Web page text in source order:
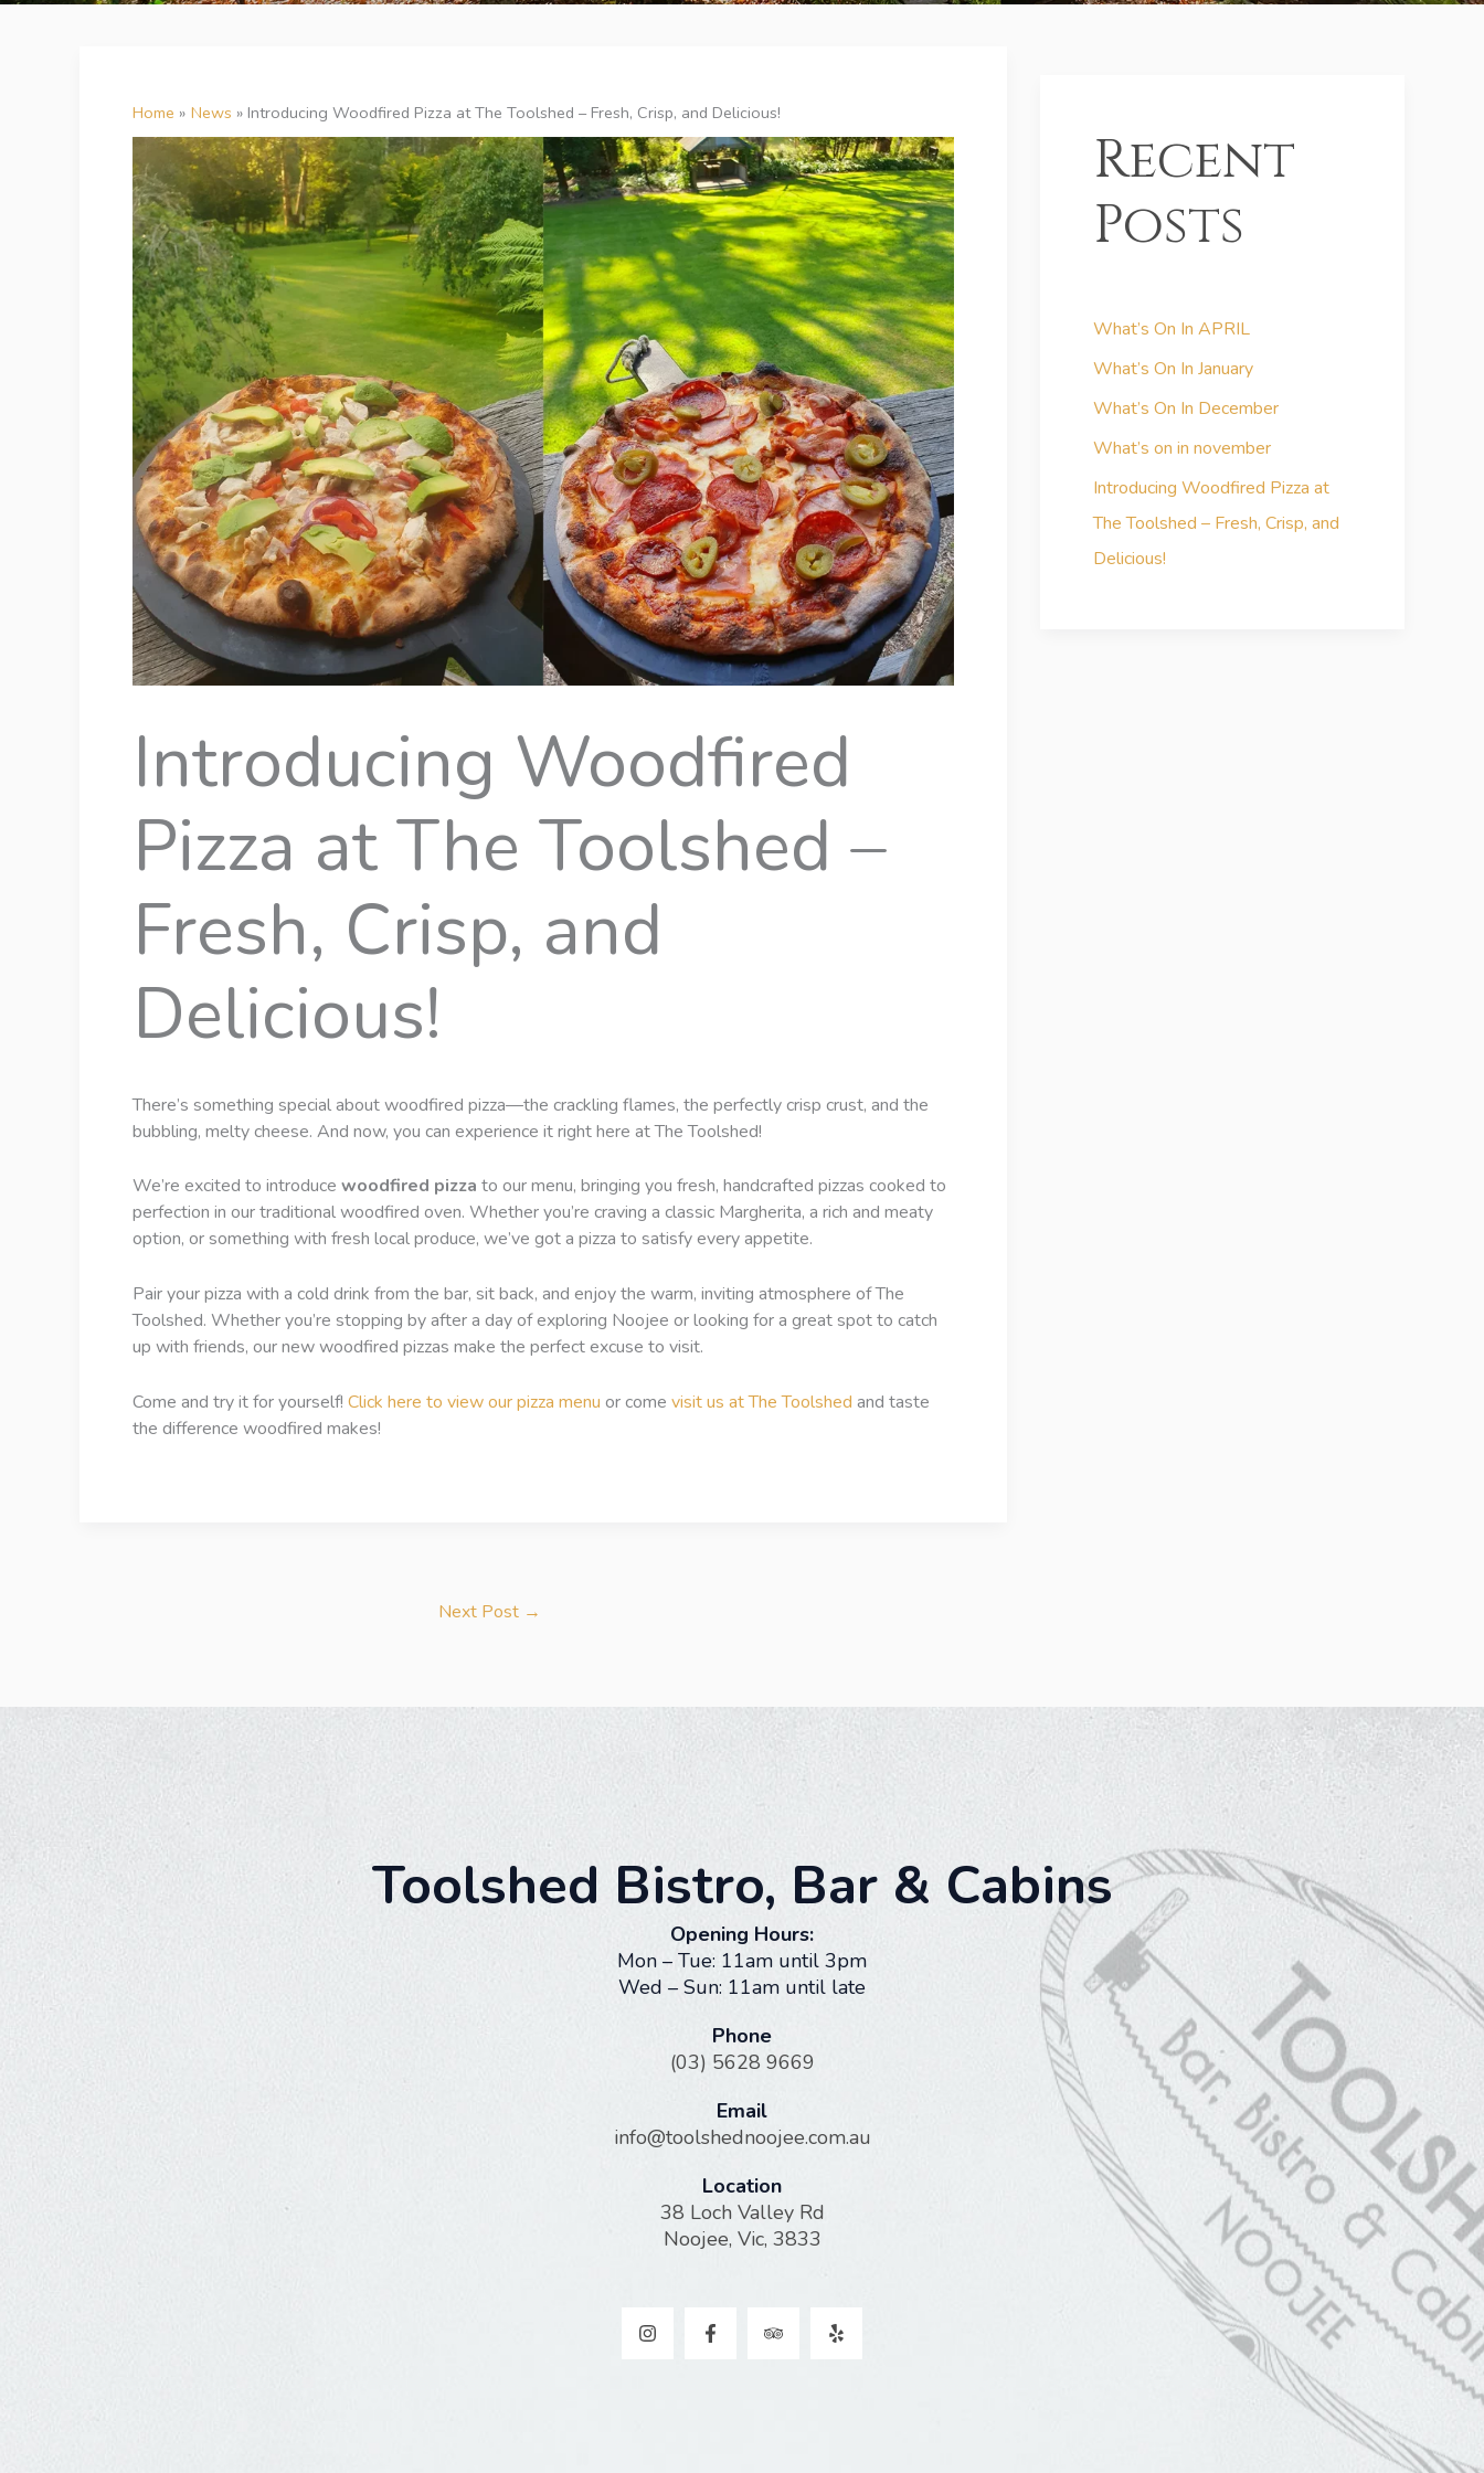
Home News Introducing Woodfired Pizza at The Toolshed – Fresh, Crisp, and Delicious!
Introducing Woodfired
Pizza at The Toolshed –
Fresh, Crisp, and
Delicious!
There’s something special about woodfired pizza—the crackling flames, the perfectly crisp crust, and the
bubbling, melty cheese. And now, you can experience it right here at The Toolshed!
We’re excited to introduce woodfired pizza to our menu, bringing you fresh, handcrafted pizzas cooked to
perfection in our traditional woodfired oven. Whether you’re craving a classic Margherita, a rich and meaty
option, or something with fresh local produce, we’ve got a pizza to satisfy every appetite.
Pair your pizza with a cold drink from the bar, sit back, and enjoy the warm, inviting atmosphere of The
Toolshed. Whether you’re stopping by after a day of exploring Noojee or looking for a great spot to catch
up with friends, our new woodfired pizzas make the perfect excuse to visit.
Come and try it for yourself! Click here to view our pizza menu or come visit us at The Toolshed and taste
the difference woodfired makes!
Next Post →
Recent
Posts
What’s On In APRIL
What’s On In January
What’s On In December
What’s on in november
Introducing Woodfired Pizza at
The Toolshed – Fresh, Crisp, and
Delicious!
Toolshed Bistro, Bar & Cabins
Opening Hours:
Mon – Tue: 11am until 3pm
Wed – Sun: 11am until late
Phone
(03) 5628 9669
Email
info@toolshednoojee.com.au
Location
38 Loch Valley Rd
Noojee, Vic, 3833